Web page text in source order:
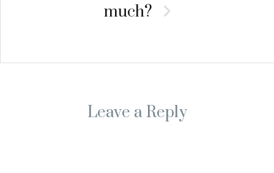
much?
Leave a Reply